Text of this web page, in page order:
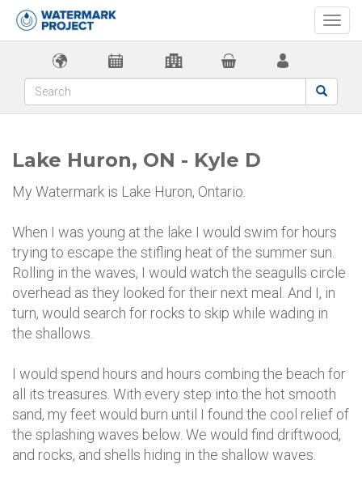
Lake Huron, ON - Kyle D
My Watermark is Lake Huron, Ontario.
When I was young at the lake I would swim for hours
trying to escape the stifling heat of the summer sun.
Rolling in the waves, I would watch the seagulls circle
overhead as they looked for their next meal. And I, in
turn, would search for rocks to skip while wading in
the shallows.
I would spend hours and hours combing the beach for
all its treasures. With every step into the hot smooth
sand, my feet would burn until I found the cool relief of
the splashing waves below. We would find driftwood,
and rocks, and shells hiding in the shallow waves.